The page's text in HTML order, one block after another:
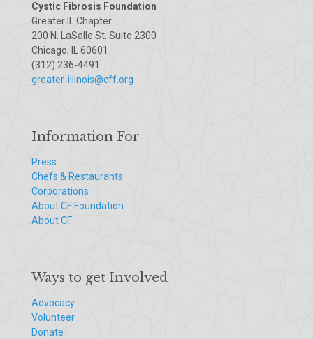
Cystic Fibrosis Foundation
Greater IL Chapter
200 N. LaSalle St. Suite 2300
Chicago, IL 60601
(312) 236-4491
greater-illinois@cff.org
Information For
Press
Chefs & Restaurants
Corporations
About CF Foundation
About CF
Ways to get Involved
Advocacy
Volunteer
Donate